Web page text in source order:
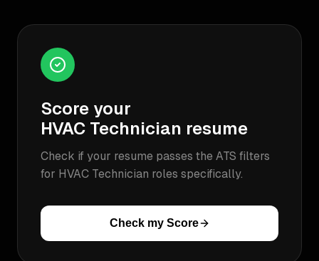
Score your
HVAC Technician resume
Check if your resume passes the ATS filters
for HVAC Technician roles specifically.
Check my Score